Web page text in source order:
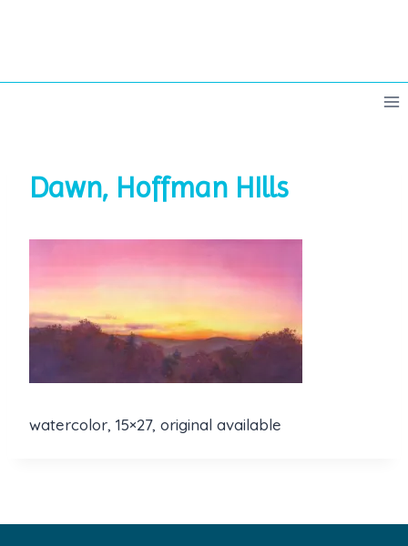
Dawn, Hoffman HIlls
watercolor, 15×27, original available